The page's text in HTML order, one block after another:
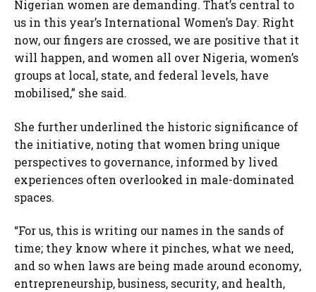
Nigerian women are demanding. That’s central to
us in this year’s International Women’s Day. Right
now, our fingers are crossed, we are positive that it
will happen, and women all over Nigeria, women’s
groups at local, state, and federal levels, have
mobilised,” she said.
She further underlined the historic significance of
the initiative, noting that women bring unique
perspectives to governance, informed by lived
experiences often overlooked in male-dominated
spaces.
“For us, this is writing our names in the sands of
time; they know where it pinches, what we need,
and so when laws are being made around economy,
entrepreneurship, business, security, and health,